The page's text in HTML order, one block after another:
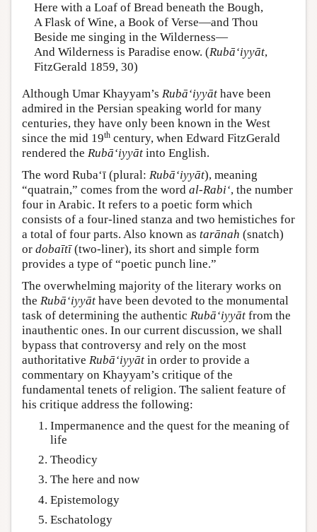
Here with a Loaf of Bread beneath the Bough,
A Flask of Wine, a Book of Verse—and Thou
Beside me singing in the Wilderness—
And Wilderness is Paradise enow. (Rubā‘iyyāt,
FitzGerald 1859, 30)
Although Umar Khayyam’s Rubā‘iyyāt have been
admired in the Persian speaking world for many
centuries, they have only been known in the West
since the mid 19th century, when Edward FitzGerald
rendered the Rubā‘iyyāt into English.
The word Ruba‘ī (plural: Rubā‘iyyāt), meaning
“quatrain,” comes from the word al-Rabi‘, the number
four in Arabic. It refers to a poetic form which
consists of a four-lined stanza and two hemistiches for
a total of four parts. Also known as tarānah (snatch)
or dobaītī(two-liner), its short and simple form
provides a type of “poetic punch line.”
The overwhelming majority of the literary works on
the Rubā‘iyyāt have been devoted to the monumental
task of determining the authentic Rubā‘iyyāt from the
inauthentic ones. In our current discussion, we shall
bypass that controversy and rely on the most
authoritative Rubā‘iyyāt in order to provide a
commentary on Khayyam’s critique of the
fundamental tenets of religion. The salient feature of
his critique address the following:
Impermanence and the quest for the meaning of
life
Theodicy
The here and now
Epistemology
Eschatology